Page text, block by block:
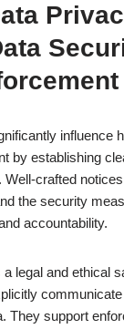
influence
by establishing
crafted
the security
accountability.
legal and ethical
They support